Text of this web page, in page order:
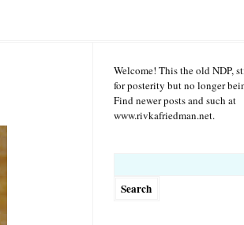
Welcome! This the old NDP,
for posterity but no longer
Find newer posts and such at
www.rivkafriedman.net.